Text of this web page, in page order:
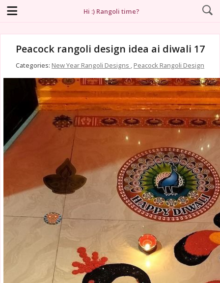
Hi :) Rangoli time?
Peacock rangoli design idea ai diwali 17
Categories: New Year Rangoli Designs ,Peacock Rangoli Design